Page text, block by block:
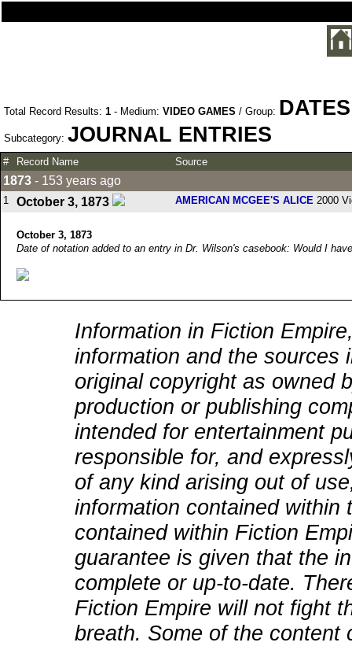
Total Record Results: 1 - Medium: VIDEO GAMES / Group: DATES
Subcategory: JOURNAL ENTRIES
# Record Name Source
1873 - 153 years ago
1 October 3, 1873 AMERICAN MCGEE'S ALICE 2000
October 3, 1873
Date of notation added to an entry in Dr. Wilson's casebook: Would I
Information in Fiction
information and the sources
original copyright as owned
production or publishing
intended for entertainment
responsible for, and
of any kind arising out of
information contained within
contained within Fiction
guarantee is given that the
complete or up-to-date.
Fiction Empire will not fight
breath. Some of the content